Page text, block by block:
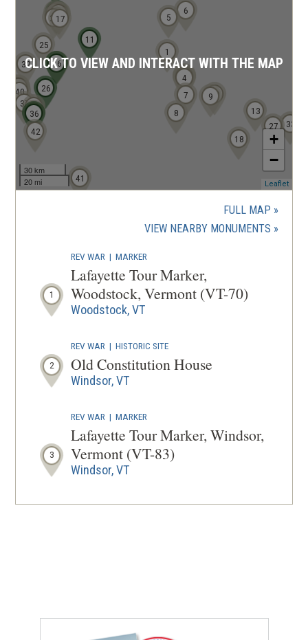
w
i
n
d
o
w
)
1
2
3
4
5
6
7
8
910
11
13
15
16
17
18
19
20
21
22
23
24
25
26
27
32
33
34
35
36
37
38
39
40
41
42
30 km
20 mi
+
−
Leaflet
CLICK TO VIEW AND INTERACT WITH THE MAP
FULL MAP
VIEW NEARBY MONUMENTS (OPENS
1
REV WAR |MARKER
Lafayette Tour Marker,
Woodstock, Vermont (VT-70)
Woodstock, VT
2
REV WAR |HISTORIC SITE
Old Constitution House
Windsor, VT
3
REV WAR |MARKER
Lafayette Tour Marker, Windsor,
Vermont (VT-83)
Windsor, VT
REV WAR|MARKER
Lafayette Tour Marker, South
Royalton, Vermont (VT-17)